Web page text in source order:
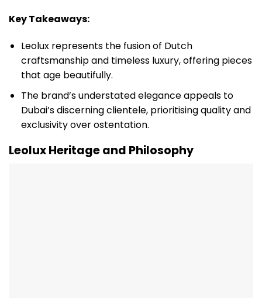
Key Takeaways:
Leolux represents the fusion of Dutch
craftsmanship and timeless luxury, offering pieces
that age beautifully.
The brand’s understated elegance appeals to
Dubai’s discerning clientele, prioritising quality and
exclusivity over ostentation.
Leolux Heritage and Philosophy